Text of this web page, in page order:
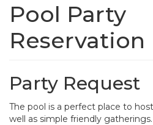
Pool Party
Reservation
Party Request
The pool is a perfect place to
well as simple friendly